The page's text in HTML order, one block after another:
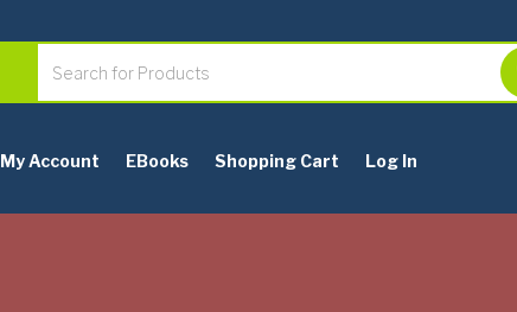
My Account EBooks Shopping Cart Log In